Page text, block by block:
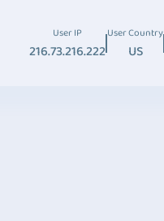
User IP
216.73.216.222
User Country
US